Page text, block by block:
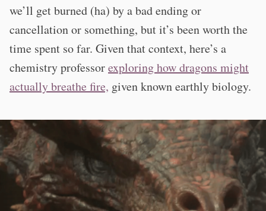
we’ll get burned (ha) by a bad ending or
cancellation or something, but it’s been worth the
time spent so far. Given that context, here’s a
chemistry professorexploring how dragons might
actually breathe fire, given known earthly biology.